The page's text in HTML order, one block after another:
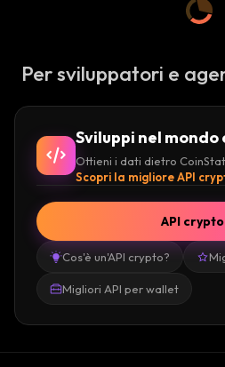
Per sviluppatori e
Sviluppi nel mondo
Ottieni i dati dietro
Scopri la migliore API
Cos'è un'API crypto?
Migliori API per wallet
API crypto